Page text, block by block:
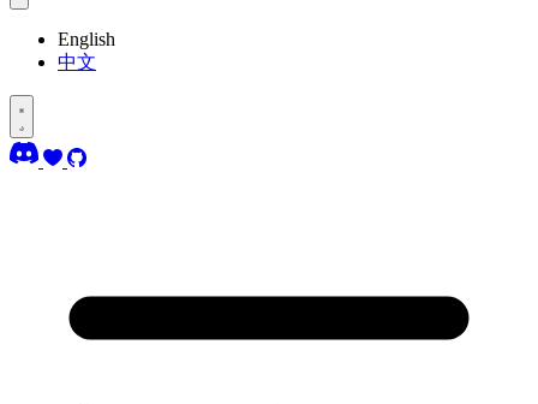
English
中文